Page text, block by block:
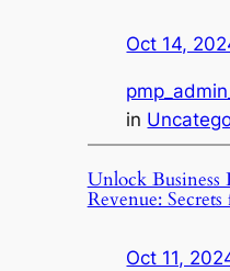
Oct 14,
in
Unlock
Revenue: Secrets
Oct 11,